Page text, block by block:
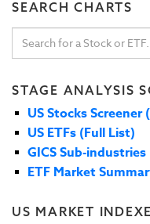
SEARCH CHARTS
STAGE ANALYSIS
US Stocks Screener
US ETFs (Full List)
GICS Sub-
ETF Market
US MARKET